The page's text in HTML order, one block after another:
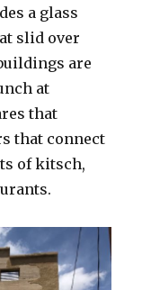
a glass
slid over
are
at
that
that connect
of kitsch,